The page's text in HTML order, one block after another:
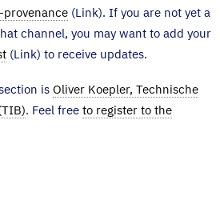
(Link). If you are not yet a
channel, you may want to add your
(Link) to receive updates.
is Oliver Koepler, Technische
. Feel free to register to the